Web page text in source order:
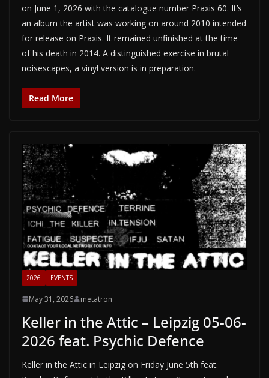
on June 1, 2026 with the catalogue number Praxis 60. It’s
an album the artist was working on around 2010 intended
for release on Praxis. It remained unfinished at the time
of his death in 2014. A distinguished exercise in brutal
noisescapes, a vinyl version is in preparation.
Read More
2026 EVENTS
May 31, 2026 metatron
Keller in the Attic – Leipzig 05-06-
2026 feat. Psychic Defence
Keller in the Attic in Leipzig on Friday June 5th feat.